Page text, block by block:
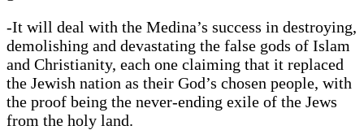
-It will deal with the Medina’s success in destroying,
demolishing and devastating the false gods of Islam
and Christianity, each one claiming that it replaced
the Jewish nation as their God’s chosen people, with
the proof being the never-ending exile of the Jews
from the holy land.